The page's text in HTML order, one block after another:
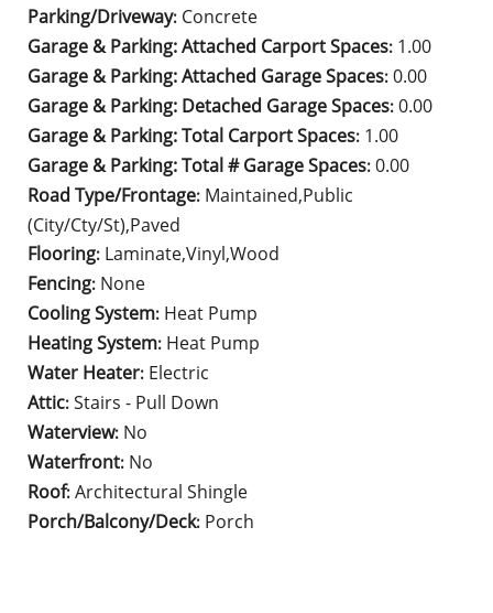
Parking/Driveway: Concrete
Garage & Parking: Attached Carport Spaces: 1.00
Garage & Parking: Attached Garage Spaces: 0.00
Garage & Parking: Detached Garage Spaces: 0.00
Garage & Parking: Total Carport Spaces: 1.00
Garage & Parking: Total # Garage Spaces: 0.00
Road Type/Frontage: Maintained,Public
(City/Cty/St),Paved
Flooring: Laminate,Vinyl,Wood
Fencing: None
Cooling System: Heat Pump
Heating System: Heat Pump
Water Heater: Electric
Attic: Stairs - Pull Down
Waterview: No
Waterfront: No
Roof: Architectural Shingle
Porch/Balcony/Deck: Porch